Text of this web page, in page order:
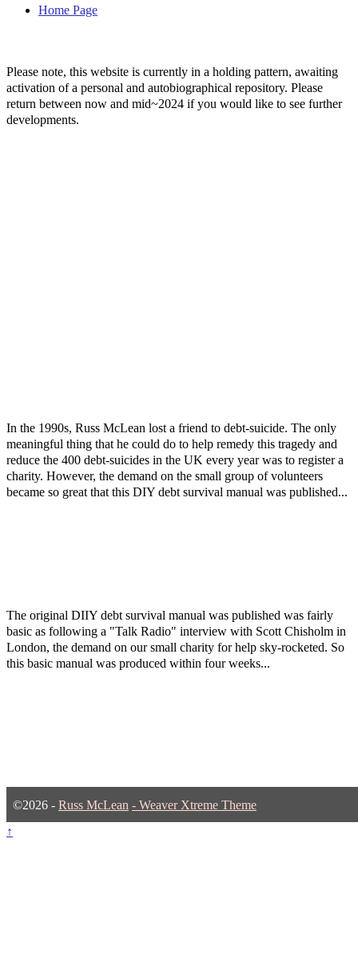
Home Page
Please note, this website is currently in a holding pattern, awaiting
activation of a personal and autobiographical repository. Please
return between now and mid~2024 if you would like to see further
developments.
In the 1990s, Russ McLean lost a friend to debt-suicide. The only
meaningful thing that he could do to help remedy this tragedy and
reduce the 400 debt-suicides in the UK every year was to register a
charity. However, the demand on the small group of volunteers
became so great that this DIY debt survival manual was published...
The original DIIY debt survival manual was published was fairly
basic as following a "Talk Radio" interview with Scott Chisholm in
London, the demand on our small charity for help sky-rocketed. So
this basic manual was produced within four weeks...
©2026 - Russ McLean - Weaver Xtreme Theme
↑